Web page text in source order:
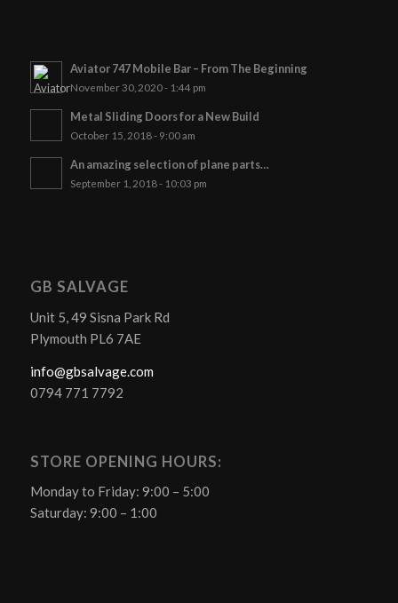
Aviator 747 Mobile Bar – From The Beginning
November 30, 2020 - 1:44 pm
Metal Sliding Doors for a New Build
October 15, 2018 - 9:00 am
An amazing selection of plane parts…
September 1, 2018 - 10:03 pm
GB SALVAGE
Unit 5, 49 Sisna Park Rd
Plymouth PL6 7AE
info@gbsalvage.com
0794 771 7792
STORE OPENING HOURS:
Monday to Friday: 9:00 – 5:00
Saturday: 9:00 – 1:00